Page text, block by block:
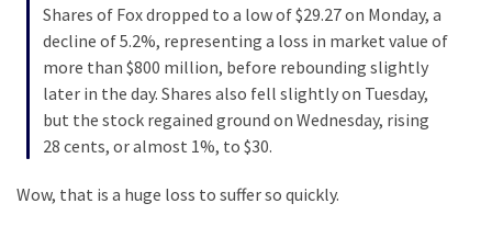
Nobel
Committee?
MOST
CATEGORIES
Shares of Fox dropped to a low of $29.27 on Monday, a
decline of 5.2%, representing a loss in market value of
more than $800 million, before rebounding slightly
later in the day. Shares also fell slightly on Tuesday,
but the stock regained ground on Wednesday, rising
28 cents, or almost 1%, to $30.
Wow, that is a huge loss to suffer so quickly.